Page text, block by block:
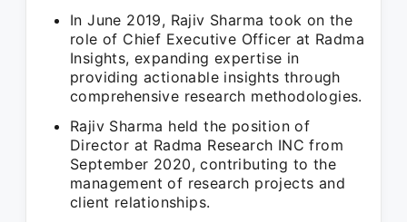
In June 2019, Rajiv Sharma took on the
role of Chief Executive Officer at Radma
Insights, expanding expertise in
providing actionable insights through
comprehensive research methodologies.
Rajiv Sharma held the position of
Director at Radma Research INC from
September 2020, contributing to the
management of research projects and
client relationships.